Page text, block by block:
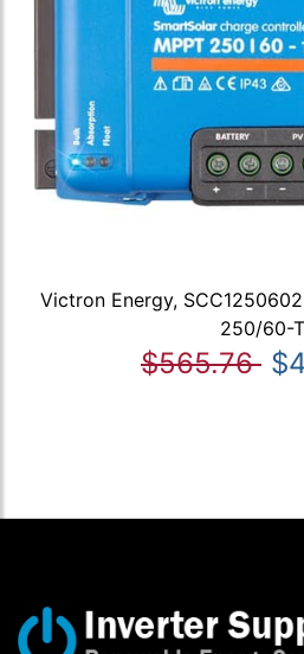
Victron Energy,
250/60-
$565.76